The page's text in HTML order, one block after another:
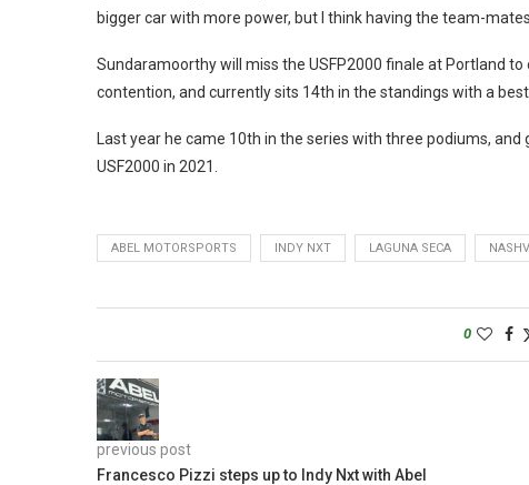
bigger car with more power, but I think having the team-
Sundaramoorthy will miss the USFP2000 finale at Portland
contention, and currently sits 14th in the standings with a
Last year he came 10th in the series with three podiums,
USF2000 in 2021.
ABEL MOTORSPORTS INDY NXT LAGUNA SECA
0
previous post
Francesco Pizzi steps up to Indy Nxt with Abel